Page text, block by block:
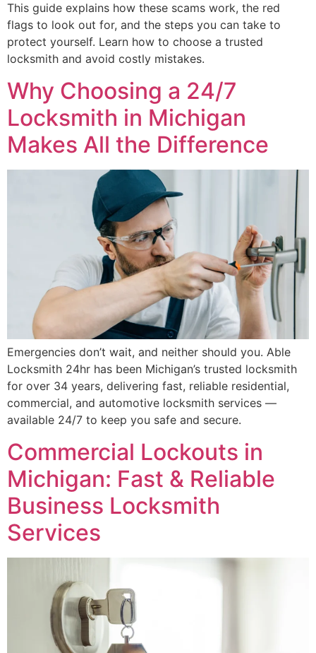
This guide explains how these scams work, the red
flags to look out for, and the steps you can take to
protect yourself. Learn how to choose a trusted
locksmith and avoid costly mistakes.
Why Choosing a 24/7
Locksmith in Michigan
Makes All the Difference
Emergencies don’t wait, and neither should you. Able
Locksmith 24hr has been Michigan’s trusted locksmith
for over 34 years, delivering fast, reliable residential,
commercial, and automotive locksmith services —
available 24/7 to keep you safe and secure.
Commercial Lockouts in
Michigan: Fast & Reliable
Business Locksmith
Services